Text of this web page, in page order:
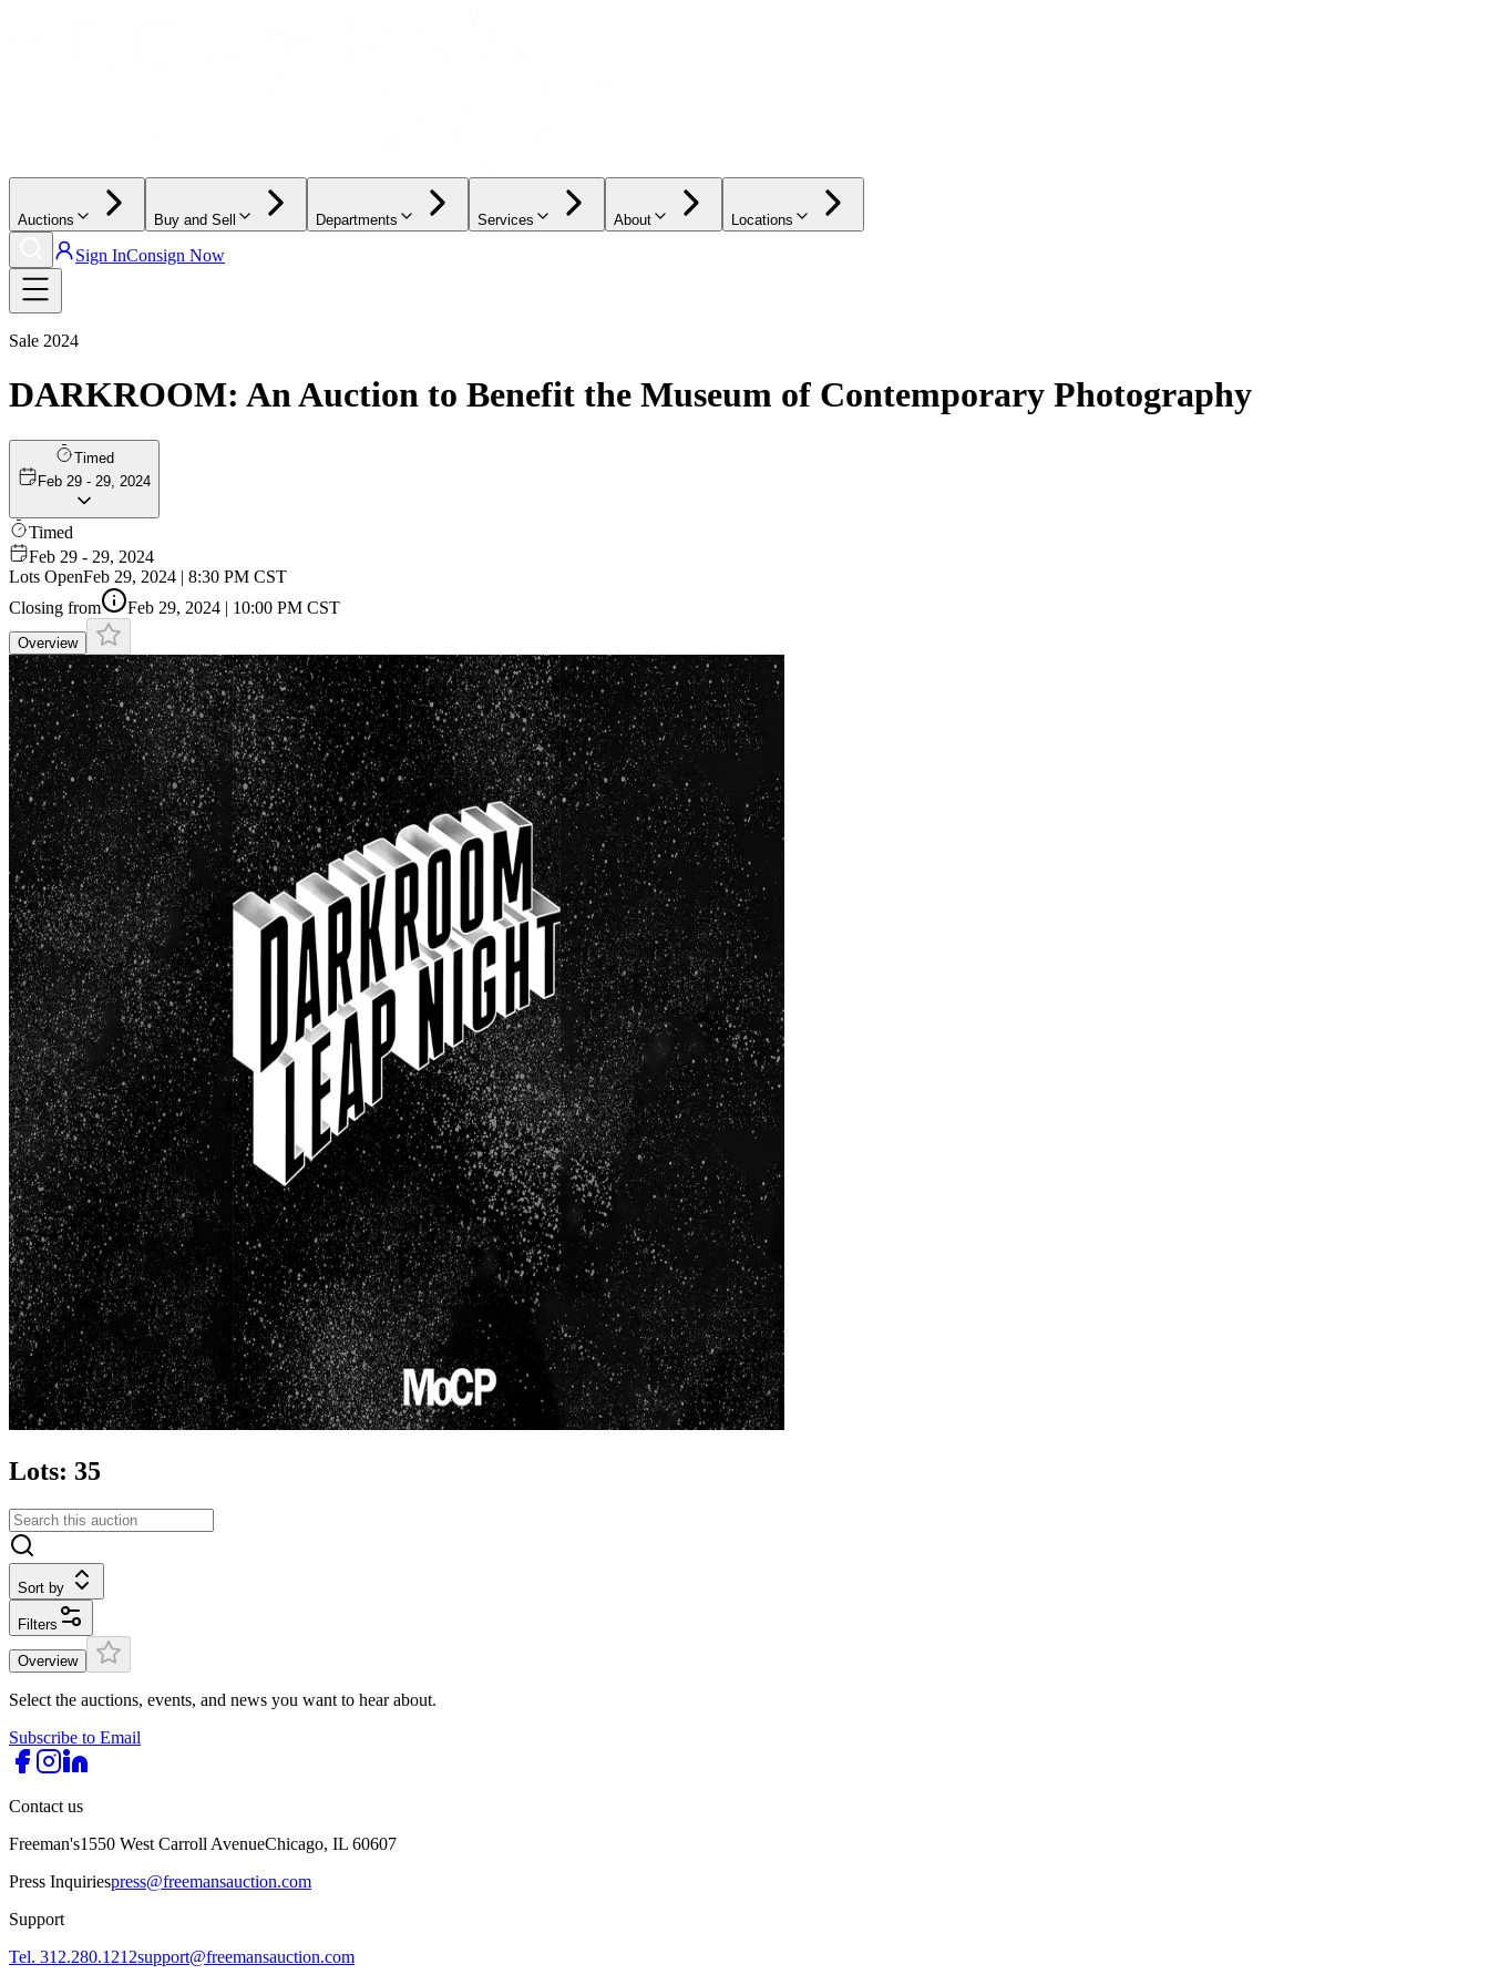
Auctions Buy and Sell Departments Services About Locations
Sign InConsign Now
Sale 2024
DARKROOM: An Auction to Benefit the Museum of Contemporary Photography
Timed
Feb 29 - 29, 2024
Timed
Feb 29 - 29, 2024
Lots OpenFeb 29, 2024 | 8:30 PM CST
Closing from
Feb 29, 2024 | 10:00 PM CST
Overview
Lots: 35
Sort by
Filters
Overview
Select the auctions, events, and news you want to hear about.
Subscribe to Email
Contact us
Freeman's1550 West Carroll AvenueChicago, IL 60607
Press Inquiriespress@freemansauction.com
Support
Tel. 312.280.1212support@freemansauction.com